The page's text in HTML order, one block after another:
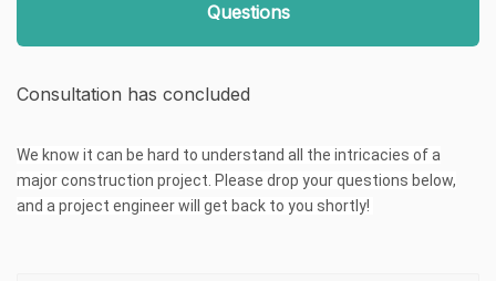
Questions
Consultation has concluded
We know it can be hard to understand all the intricacies of a
major construction project. Please drop your questions below,
and a project engineer will get back to you shortly!